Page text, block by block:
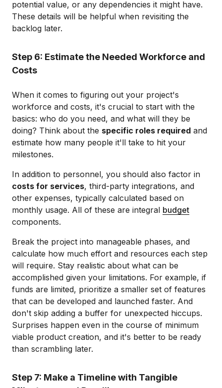
potential value, or any dependencies it might have.
These details will be helpful when revisiting the
backlog later.
Step 6: Estimate the Needed Workforce and
Costs
When it comes to figuring out your project's
workforce and costs, it's crucial to start with the
basics: who do you need, and what will they be
doing? Think about the specific roles required and
estimate how many people it'll take to hit your
milestones.
In addition to personnel, you should also factor in
costs for services, third-party integrations, and
other expenses, typically calculated based on
monthly usage. All of these are integral budget
components.
Break the project into manageable phases, and
calculate how much effort and resources each step
will require. Stay realistic about what can be
accomplished given your limitations. For example, if
funds are limited, prioritize a smaller set of features
that can be developed and launched faster. And
don't skip adding a buffer for unexpected hiccups.
Surprises happen even in the course of minimum
viable product creation, and it's better to be ready
than scrambling later.
Step 7: Make a Timeline with Tangible